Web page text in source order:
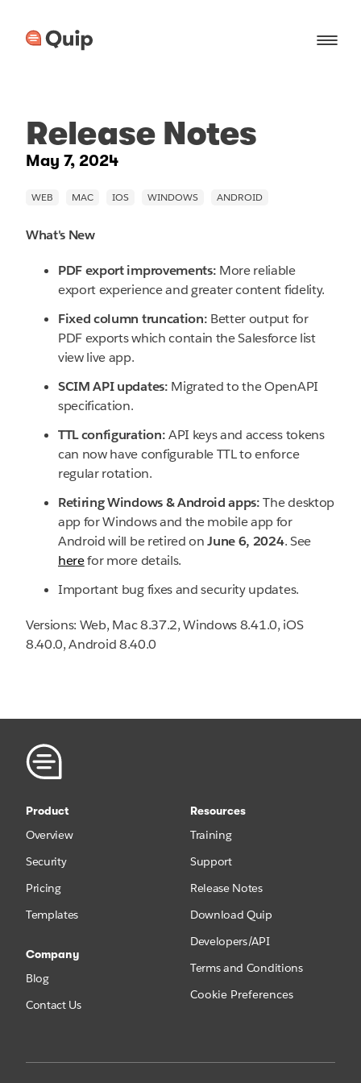
Release Notes
May 7, 2024
What's New
PDF export improvements: More reliable
export experience and greater content fidelity.
Fixed column truncation: Better output for
PDF exports which contain the Salesforce list
view live app.
SCIM API updates: Migrated to the OpenAPI
specification.
TTL configuration:API keys and access tokens
can now have configurable TTL to enforce
regular rotation.
Retiring Windows & Android apps:The desktop
app for Windows and the mobile app for
Android will be retired onJune 6, 2024. See
herefor more details.
Important bug fixes and security updates.
Versions: Web, Mac 8.37.2, Windows 8.41.0, iOS
8.40.0, Android 8.40.0
Product
Overview
Security
Pricing
Templates
Resources
Training
Support
Release Notes
Download Quip
Developers/API
Terms and Conditions
Cookie Preferences
Company
Blog
Contact Us